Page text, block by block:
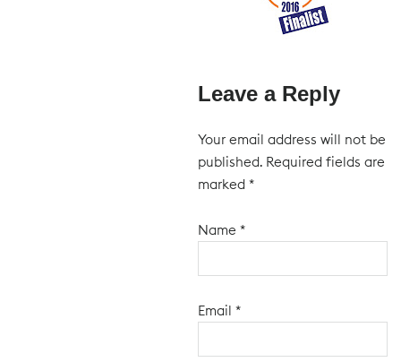
Leave a Reply
Your email address will not be
published. Required fields are
marked *
Name *
Email *